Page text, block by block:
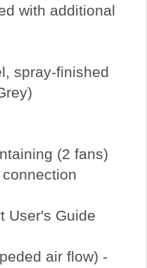
with additional
spray-finished
(2 fans)
User's Guide
air flow) -